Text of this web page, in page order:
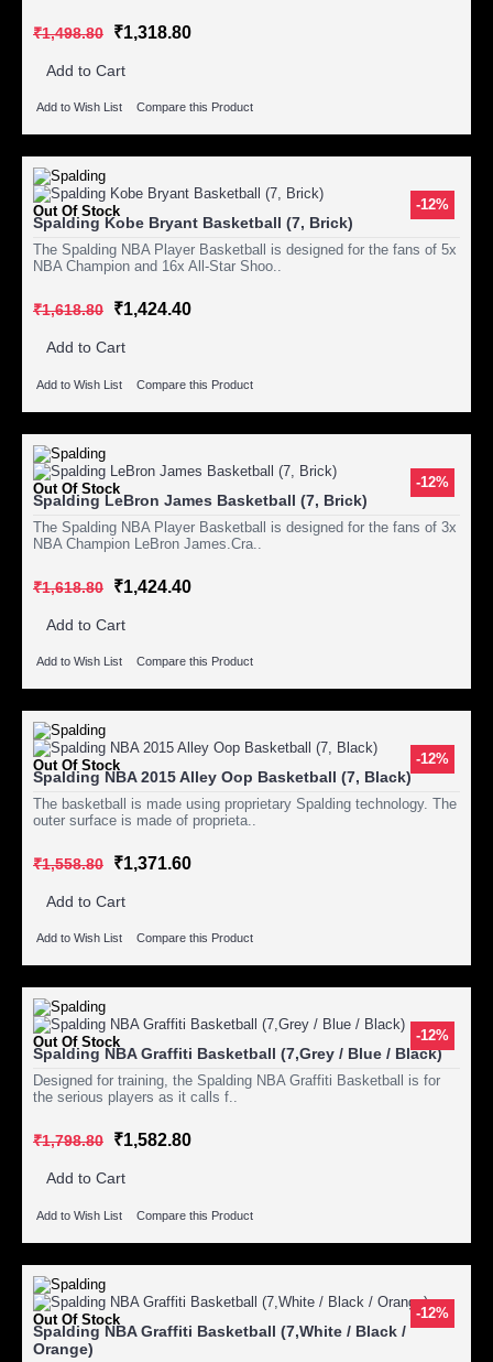
₹1,498.80 ₹1,318.80
Add to Cart
Add to Wish List Compare this Product
-12%
Out Of Stock
Spalding Kobe Bryant Basketball (7, Brick)
The Spalding NBA Player Basketball is designed for the fans of 5x
NBA Champion and 16x All-Star Shoo..
₹1,618.80 ₹1,424.40
Add to Cart
Add to Wish List Compare this Product
-12%
Out Of Stock
Spalding LeBron James Basketball (7, Brick)
The Spalding NBA Player Basketball is designed for the fans of 3x
NBA Champion LeBron James.Cra..
₹1,618.80 ₹1,424.40
Add to Cart
Add to Wish List Compare this Product
-12%
Out Of Stock
Spalding NBA 2015 Alley Oop Basketball (7, Black)
The basketball is made using proprietary Spalding technology. The
outer surface is made of proprieta..
₹1,558.80 ₹1,371.60
Add to Cart
Add to Wish List Compare this Product
-12%
Out Of Stock
Spalding NBA Graffiti Basketball (7,Grey / Blue / Black)
Designed for training, the Spalding NBA Graffiti Basketball is for
the serious players as it calls f..
₹1,798.80 ₹1,582.80
Add to Cart
Add to Wish List Compare this Product
-12%
Out Of Stock
Spalding NBA Graffiti Basketball (7,White / Black /
Orange)